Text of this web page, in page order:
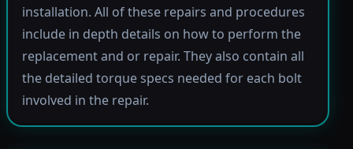
installation. All of these repairs and procedures
include in depth details on how to perform the
replacement and or repair. They also contain all
the detailed torque specs needed for each bolt
involved in the repair.